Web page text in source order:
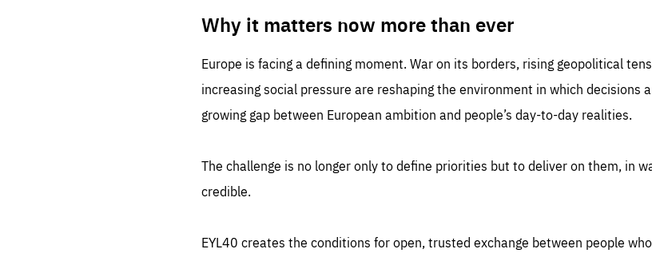
Why it matters now more than ever
Europe is facing a defining moment. War on its borders, rising geopolitical
increasing social pressure are reshaping the environment in which decisions
growing gap between European ambition and people’s day-to-day realities.
The challenge is no longer only to define priorities but to deliver on them, in
credible.
EYL40 creates the conditions for open, trusted exchange between people